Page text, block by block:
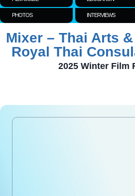
PHOTOS INTERVIEWS
Mixer – Thai Arts
Royal Thai
2025 Winter Film